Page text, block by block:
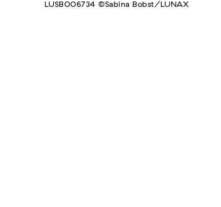
LUSB006734 ©Sabina Bobst/LUNAX